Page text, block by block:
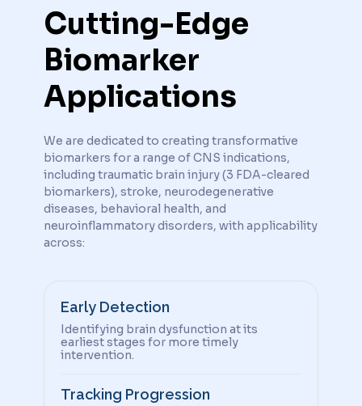
Cutting-Edge
Biomarker
Applications
We are dedicated to creating transformative
biomarkers for a range of CNS indications,
including traumatic brain injury (3 FDA-cleared
biomarkers), stroke, neurodegenerative
diseases, behavioral health, and
neuroinflammatory disorders, with applicability
across:
Early Detection
Identifying brain dysfunction at its
earliest stages for more timely
intervention.
Tracking Progression